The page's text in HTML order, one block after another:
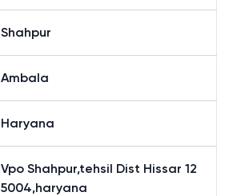
Shahpur
Ambala
Haryana
Vpo Shahpur,tehsil Dist Hissar 12
5004,haryana